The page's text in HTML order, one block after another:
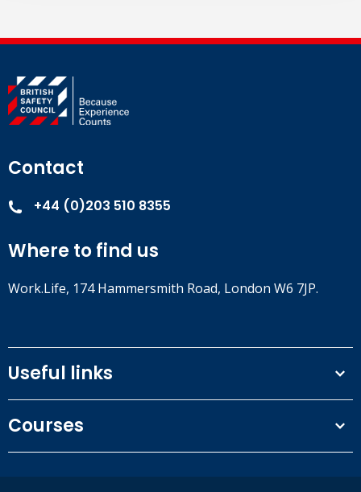
Contact
+44 (0)203 510 8355
Where to find us
Work.Life, 174 Hammersmith Road, London W6 7JP.
Useful links
Privacy Policy
Our people
Courses